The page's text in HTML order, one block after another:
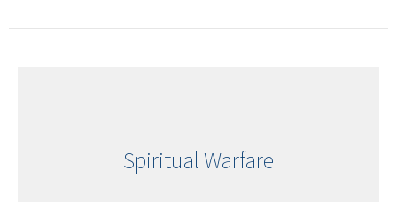
Spiritual Warfare